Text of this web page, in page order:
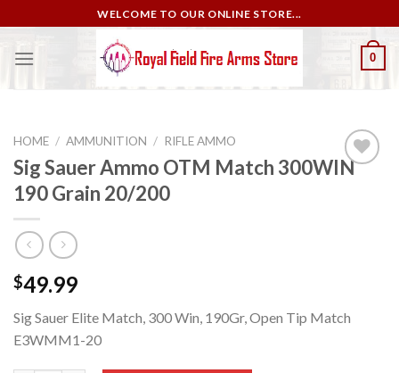
to
content
WELCOME TO OUR ONLINE STORE...
0
HOME / AMMUNITION / RIFLE AMMO
Sig Sauer Ammo OTM Match 300WIN
190 Grain 20/200
$49.99
Sig Sauer Elite Match, 300 Win, 190Gr, Open Tip Match
E3WMM1-20